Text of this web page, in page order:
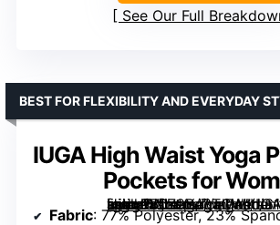
See Our Full
IUGA High Waist Yoga
Pockets for
[grimfaste asin=”B079BJ3TCW” mode=”image” alt=”IUGA High Waist Yoga Pants with Pockets for Women” image=”https://m.media-amazon.com/images/I/61O1XldQP4L._AC_SY445_SX342_QL70_FMwebp_.jpg” link=”0″]
BEST FOR FLEXIBILITY AND EVERYDAY
Fabric: 77% Polyester, 23%